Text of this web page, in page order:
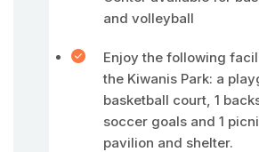
and volleyball
Enjoy the following
the Kiwanis Park: a
basketball court, 1
soccer goals and 1
pavilion and shelter.